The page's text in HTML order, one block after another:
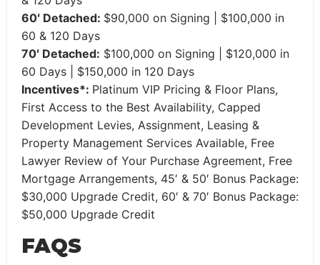
60′ Detached: $90,000 on Signing | $100,000 in
60 & 120 Days
70′ Detached: $100,000 on Signing | $120,000 in
60 Days | $150,000 in 120 Days
Incentives*: Platinum VIP Pricing & Floor Plans,
First Access to the Best Availability, Capped
Development Levies, Assignment, Leasing &
Property Management Services Available, Free
Lawyer Review of Your Purchase Agreement, Free
Mortgage Arrangements, 45′ & 50′ Bonus Package:
$30,000 Upgrade Credit, 60′ & 70′ Bonus Package:
$50,000 Upgrade Credit
FAQS